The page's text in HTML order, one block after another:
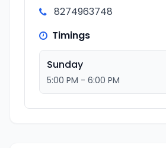
8274963748
Timings
Sunday
5:00 PM - 6:00 PM